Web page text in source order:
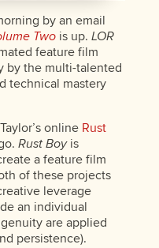
by an email
Twois up. LOR
feature film
by the multi-talented
technical mastery
online Rust
Rust Boyis
a feature film
of these projects
leverage
an individual
are applied
persistence).